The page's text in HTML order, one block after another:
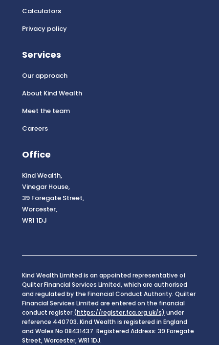
Calculators
Privacy policy
Services
Our approach
About Kind Wealth
Meet the team
Careers
Office
Kind Wealth,
Vinegar House,
39 Foregate Street,
Worcester,
WR1 1DJ
Kind Wealth Limited is an appointed representative of
Quilter Financial Services Limited, which are authorised
and regulated by the Financial Conduct Authority. Quilter
Financial Services Limited are entered on the financial
conduct register (https://register.fca.org.uk/s) under
reference 440703. Kind Wealth is registered in England
and Wales No 08431437. Registered Address: 39 Foregate
Street, Worcester, WR1 1DJ.